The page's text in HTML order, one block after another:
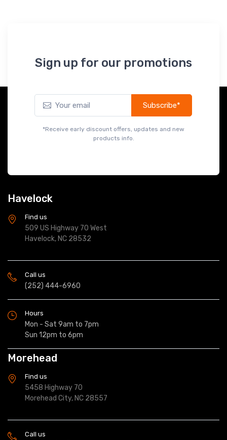
Sign up for our promotions
Subscribe*
products info.
Havelock
Find us
509 US Highway 70 West
Havelock, NC 28532
Call us
(252) 444-6960
Hours
Mon - Sat 9am to 7pm
Sun 12pm to 6pm
Morehead
Find us
5458 Highway 70
Morehead City, NC 28557
Call us